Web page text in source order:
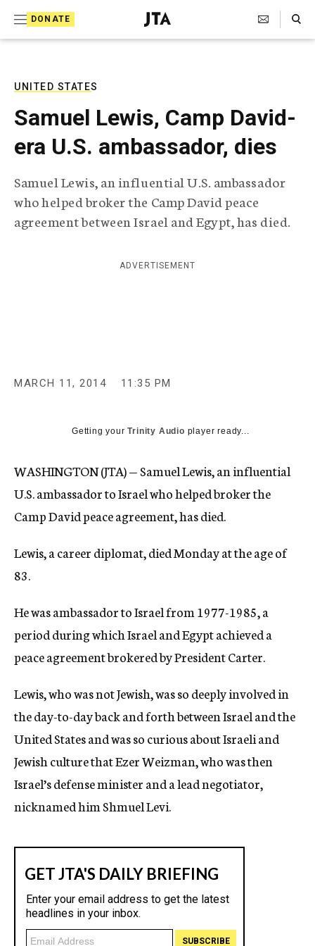
DONATE
J
e
T
e
l
e
r
a
p
h
c
A
Search Toggle
UNITED STATES
Samuel Lewis, Camp David-
era U.S. ambassador, dies
Samuel Lewis, an influential U.S. ambassador
who helped broker the Camp David peace
agreement between Israel and Egypt, has died.
ADVERTISEMENT
MARCH 11, 2014 11:35 PM
Getting yourTrinity Audio player ready...
WASHINGTON (JTA) — Samuel Lewis, an influential
U.S. ambassador to Israel who helped broker the
Camp David peace agreement, has died.
Lewis, a career diplomat, died Monday at the age of
83.
He was ambassador to Israel from 1977-1985, a
period during which Israel and Egypt achieved a
peace agreement brokered by President Carter.
Lewis, who was not Jewish, was so deeply involved in
the day-to-day back and forth between Israel and the
United States and was so curious about Israeli and
Jewish culture that Ezer Weizman, who was then
Israel’s defense minister and a lead negotiator,
nicknamed him Shmuel Levi.